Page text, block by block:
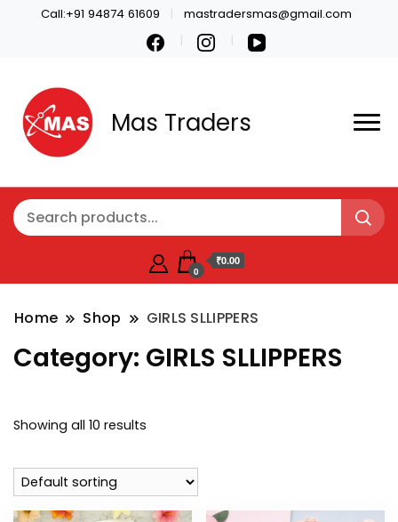
Call:+91 94874 61609 mastradersmas@gmail.com
Mas Traders
0
₹0.00
Home Shop GIRLS SLLIPPERS
Category: GIRLS SLLIPPERS
Showing all 10 results